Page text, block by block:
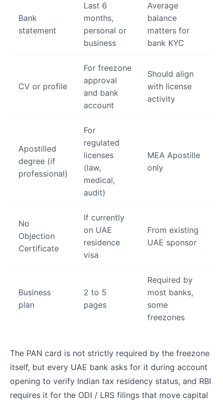
Bank
statement
Last 6
months,
personal or
business
Average
balance
matters for
bank KYC
CV or profile
For freezone
approval
and bank
account
Should align
with license
activity
Apostilled
degree (if
professional)
For
regulated
licenses
(law,
medical,
audit)
MEA Apostille
only
No
Objection
Certificate
If currently
on UAE
residence
visa
From existing
UAE sponsor
Business
plan
2 to 5
pages
Required by
most banks,
some
freezones
The PAN card is not strictly required by the freezone
itself, but every UAE bank asks for it during account
opening to verify Indian tax residency status, and RBI
requires it for the ODI / LRS filings that move capital